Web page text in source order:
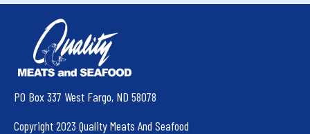
PO Box 337 West Fargo, ND 58078
Copyright 2023 Quality Meats And Seafood